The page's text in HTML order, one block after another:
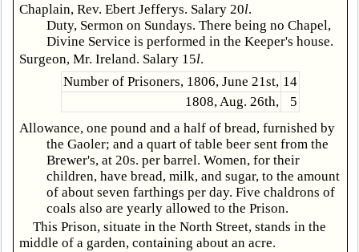
Chaplain, Rev. Ebert Jefferys. Salary 20l.
Duty, Sermon on Sundays. There being no Chapel,
Divine Service is performed in the Keeper's house.
Surgeon, Mr. Ireland. Salary 15l.
Number of Prisoners, 1806, June 21st, 14
1808, Aug. 26th,
5
Allowance, one pound and a half of bread, furnished by
the Gaoler; and a quart of table beer sent from the
Brewer's, at 20s. per barrel. Women, for their
children, have bread, milk, and sugar, to the amount
of about seven farthings per day. Five chaldrons of
coals also are yearly allowed to the Prison.
This Prison, situate in the North Street, stands in the
middle of a garden, containing about an acre.